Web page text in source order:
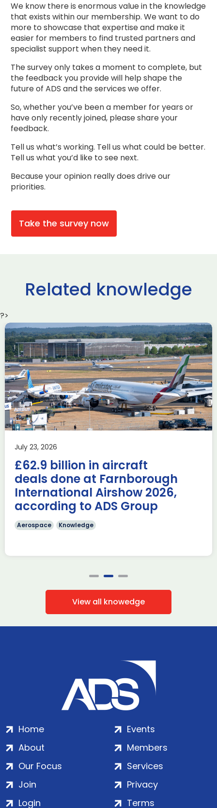
We know there is enormous value in the knowledge
that exists within our membership. We want to do
more to showcase that expertise and make it
easier for members to find trusted partners and
specialist support when they need it.
The survey only takes a moment to complete, but
the feedback you provide will help shape the
future of ADS and the services we offer.
So, whether you’ve been a member for years or
have only recently joined, please share your
feedback.
Tell us what’s working. Tell us what could be better.
Tell us what you’d like to see next.
Because your opinion really does drive our
priorities.
Take the survey now
Related knowledge
?>
July 23, 2026
£62.9 billion in aircraft
deals done at Farnborough
International Airshow 2026,
according to ADS Group
Aerospace Knowledge
Delivering the AUKUS
Advanced Capabilities
Industry Forum (ACIF)
during Farnborough
Airshow
AUKUS Knowledge
Last week, the UK was proud to host the first in-person
2026 on the margins […]
Read more
View all knowedge
Home
About
Our Focus
Events
Members
Services
Join
Login
Privacy
Terms